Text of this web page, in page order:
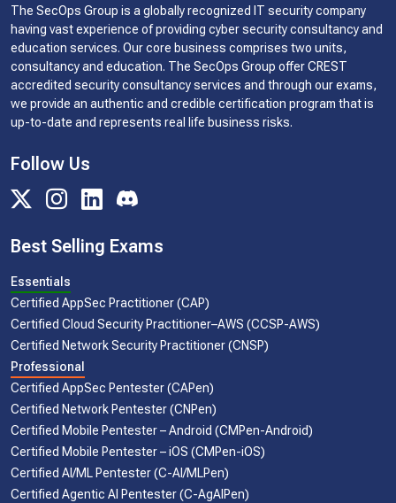
The SecOps Group is a globally recognized IT security company
having vast experience of providing cyber security consultancy and
education services. Our core business comprises two units,
consultancy and education. The SecOps Group offer CREST
accredited security consultancy services and through our exams,
we provide an authentic and credible certification program that is
up-to-date and represents real life business risks.
Follow Us
Best Selling Exams
Essentials
Certified AppSec Practitioner (CAP)
Certified Cloud Security Practitioner–AWS (CCSP-AWS)
Certified Network Security Practitioner (CNSP)
Professional
Certified AppSec Pentester (CAPen)
Certified Network Pentester (CNPen)
Certified Mobile Pentester – Android (CMPen-Android)
Certified Mobile Pentester – iOS (CMPen-iOS)
Certified AI/ML Pentester (C-AI/MLPen)
Certified Agentic AI Pentester (C-AgAIPen)